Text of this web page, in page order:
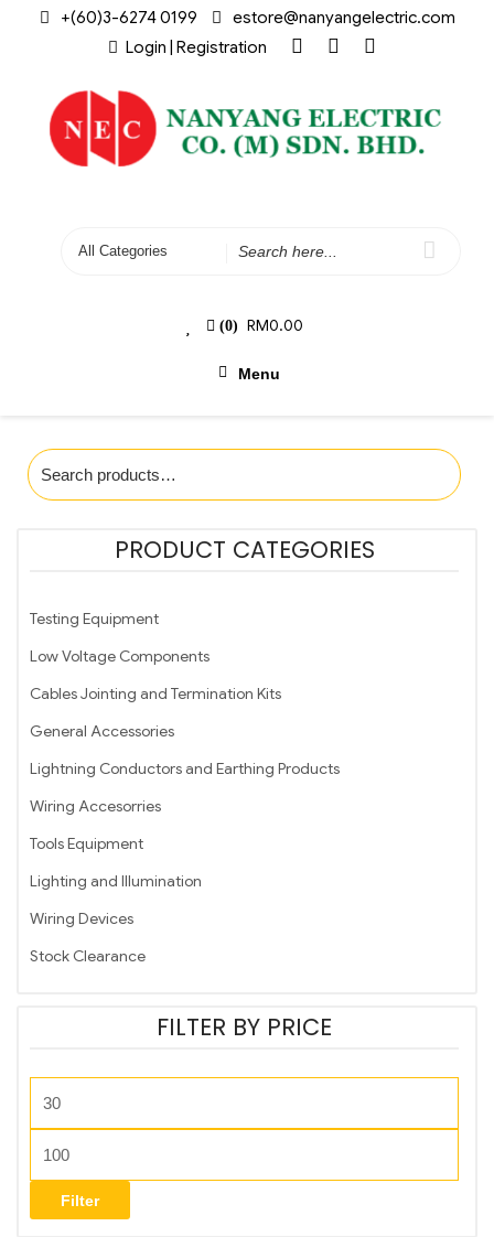
+(60)3-6274 0199
estore@nanyangelectric.com
Login | Registration
(0) RM0.00
Menu
PRODUCT CATEGORIES
Testing Equipment
Low Voltage Components
Cables Jointing and Termination Kits
General Accessories
Lightning Conductors and Earthing Products
Wiring Accesorries
Tools Equipment
Lighting and Illumination
Wiring Devices
Stock Clearance
FILTER BY PRICE
Filter